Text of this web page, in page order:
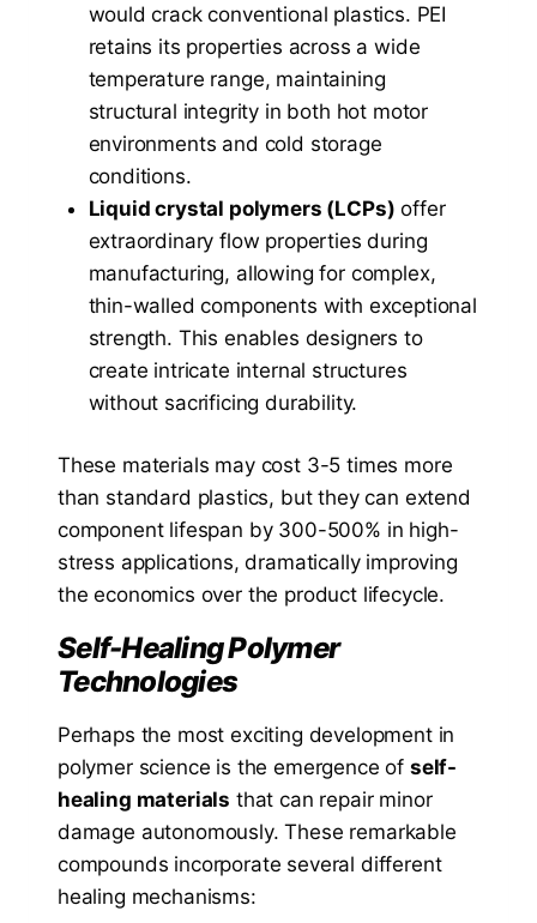
would crack conventional plastics. PEI
retains its properties across a wide
temperature range, maintaining
structural integrity in both hot motor
environments and cold storage
conditions.
Liquid crystal polymers (LCPs) offer
extraordinary flow properties during
manufacturing, allowing for complex,
thin-walled components with exceptional
strength. This enables designers to
create intricate internal structures
without sacrificing durability.
These materials may cost 3-5 times more
than standard plastics, but they can extend
component lifespan by 300-500% in high-
stress applications, dramatically improving
the economics over the product lifecycle.
Self-Healing Polymer
Technologies
Perhaps the most exciting development in
polymer science is the emergence of self-
healing materials that can repair minor
damage autonomously. These remarkable
compounds incorporate several different
healing mechanisms: